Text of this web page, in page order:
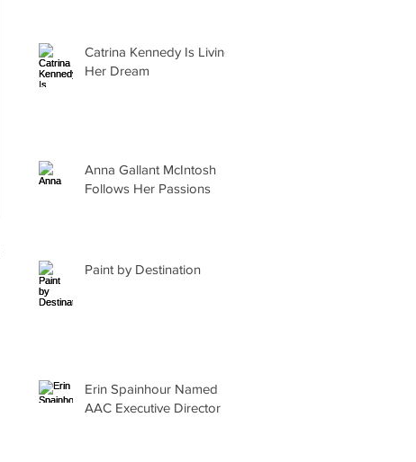
Catrina Kennedy Is Living
Her Dream
Anna Gallant McIntosh
Follows Her Passions
Paint by Destination
Erin Spainhour Named
AAC Executive Director